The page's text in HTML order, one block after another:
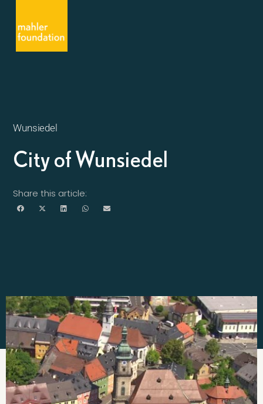
Wunsiedel
City of Wunsiedel
Share this article: